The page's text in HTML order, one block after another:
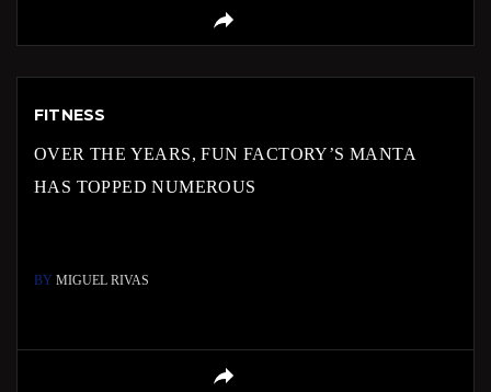
FITNESS
OVER THE YEARS, FUN FACTORY’S MANTA
HAS TOPPED NUMEROUS
BY MIGUEL RIVAS